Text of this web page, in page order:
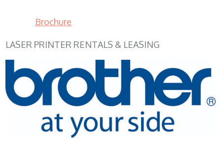
Brochure
LASER PRINTER RENTALS & LEASING